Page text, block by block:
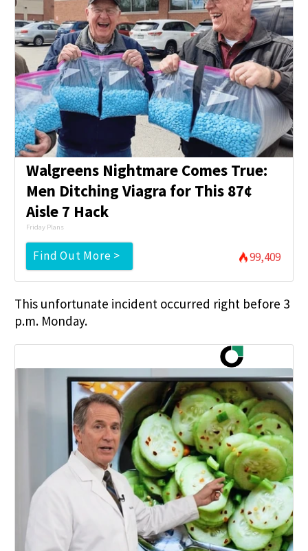
Walgreens Nightmare Comes True:
Men Ditching Viagra for This 87¢
Aisle 7 Hack
Friday Plans
Find Out More > 99,409
This unfortunate incident occurred right before 3
p.m. Monday.